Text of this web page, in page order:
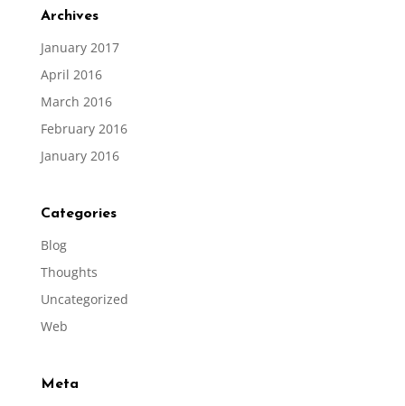
Archives
January 2017
April 2016
March 2016
February 2016
January 2016
Categories
Blog
Thoughts
Uncategorized
Web
Meta